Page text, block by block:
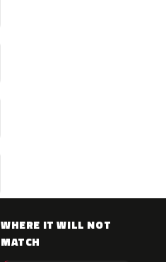
WHERE IT WILL NOT
MATCH